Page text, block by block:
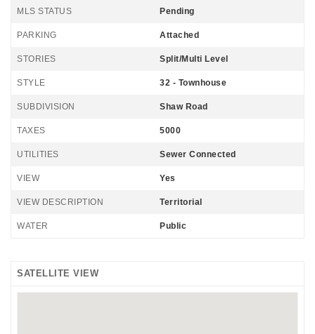
MLS STATUS Pending
PARKING Attached
STORIES Split/Multi Level
STYLE 32 - Townhouse
SUBDIVISION Shaw Road
TAXES 5000
UTILITIES Sewer Connected
VIEW Yes
VIEW DESCRIPTION Territorial
WATER Public
SATELLITE VIEW